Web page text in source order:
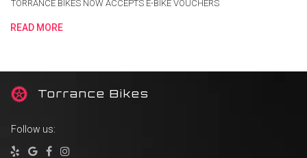
TORRANCE BIKES NOW ACCEPTS E-BIKE VOUCHERS
READ MORE
Torrance Bikes
Follow us:

  